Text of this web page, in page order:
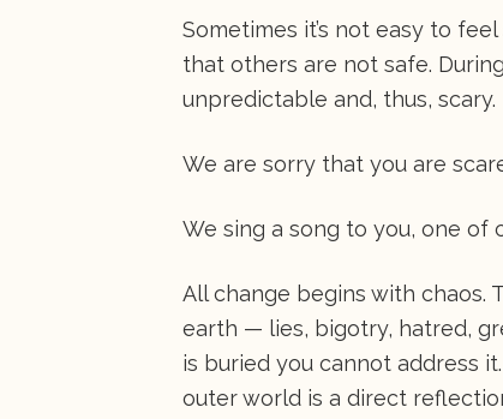
Sometimes it’s not easy to
that others are not safe.
unpredictable and, thus, scary.
We are sorry that you are
We sing a song to you, one of
All change begins with chaos.
earth — lies, bigotry, hatred,
is buried you cannot address
outer world is a direct